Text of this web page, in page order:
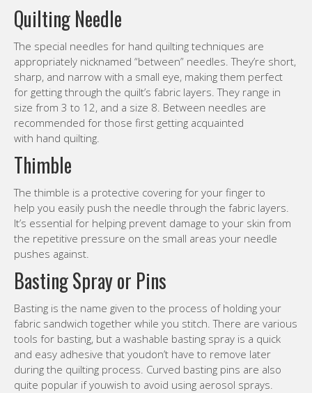
Quilting Needle
The special needles for hand quilting techniques are
appropriately nicknamed “between” needles. They’re short,
sharp, and narrow with a small eye, making them perfect
for getting through the quilt’s fabric layers. They range in
size from 3 to 12, and a size 8. Between needles are
recommended for those first getting acquainted
with hand quilting.
Thimble
The thimble is a protective covering for your finger to
help you easily push the needle through the fabric layers.
It’s essential for helping prevent damage to your skin from
the repetitive pressure on the small areas your needle
pushes against.
Basting Spray or Pins
Basting is the name given to the process of holding your
fabric sandwich together while you stitch. There are various
tools for basting, but a washable basting spray is a quick
and easy adhesive that youdon’t have to remove later
during the quilting process. Curved basting pins are also
quite popular if youwish to avoid using aerosol sprays.